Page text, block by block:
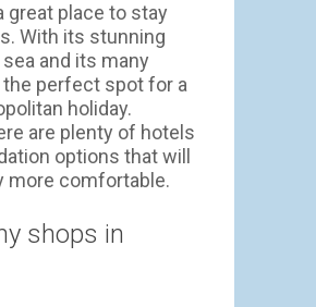
great place to stay
With its stunning
and its many
perfect spot for a
holiday.
are plenty of hotels
options that will
more comfortable.
shops in